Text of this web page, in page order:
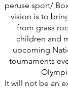
peruse sport/
vision is to
from grass
children and
upcoming
tournaments
It will not be an